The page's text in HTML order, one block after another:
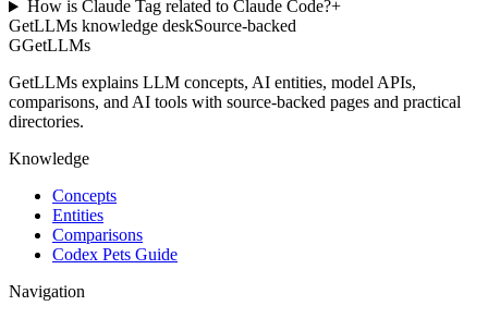
How is Claude Tag related to Claude Code?+
GetLLMs knowledge deskSource-backed
GGetLLMs
GetLLMs explains LLM concepts, AI entities, model APIs,
comparisons, and AI tools with source-backed pages and practical
directories.
Knowledge
Concepts
Entities
Comparisons
Codex Pets Guide
Navigation